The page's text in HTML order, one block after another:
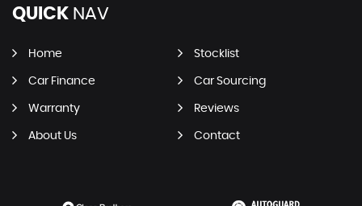
QUICK NAV
Home Stocklist
Car Finance Car Sourcing
Warranty Reviews
About Us Contact